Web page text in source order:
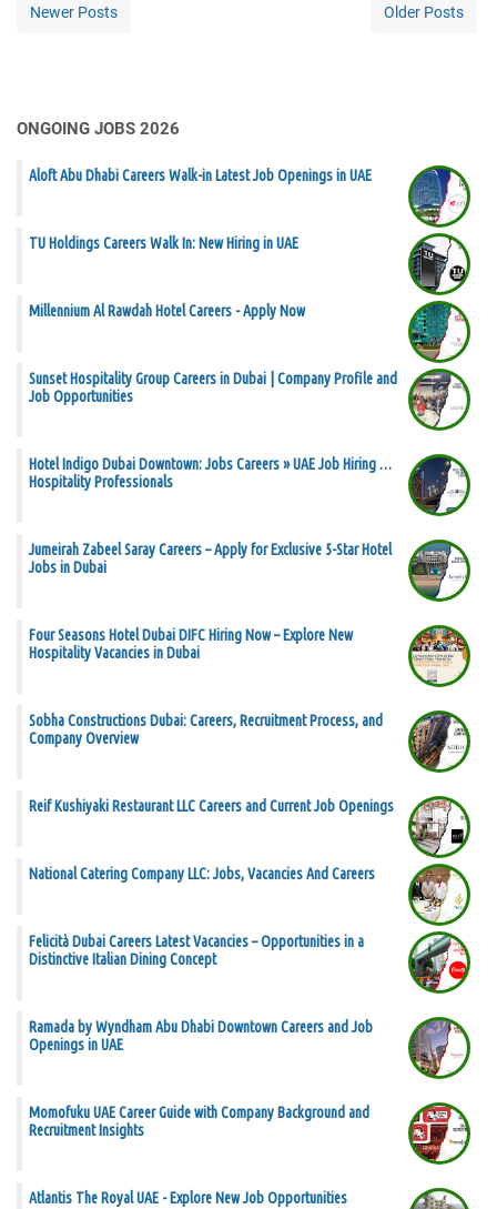
Newer Posts Older Posts
ONGOING JOBS 2026
Aloft Abu Dhabi Careers Walk-in Latest Job Openings in UAE
TU Holdings Careers Walk In: New Hiring in UAE
Millennium Al Rawdah Hotel Careers - Apply Now
Sunset Hospitality Group Careers in Dubai | Company Profile and
Job Opportunities
Hotel Indigo Dubai Downtown: Jobs Careers » UAE Job Hiring …
Hospitality Professionals
Jumeirah Zabeel Saray Careers – Apply for Exclusive 5-Star Hotel
Jobs in Dubai
Four Seasons Hotel Dubai DIFC Hiring Now – Explore New
Hospitality Vacancies in Dubai
Sobha Constructions Dubai: Careers, Recruitment Process, and
Company Overview
Reif Kushiyaki Restaurant LLC Careers and Current Job Openings
National Catering Company LLC: Jobs, Vacancies And Careers
Felicità Dubai Careers Latest Vacancies – Opportunities in a
Distinctive Italian Dining Concept
Ramada by Wyndham Abu Dhabi Downtown Careers and Job
Openings in UAE
Momofuku UAE Career Guide with Company Background and
Recruitment Insights
Atlantis The Royal UAE - Explore New Job Opportunities